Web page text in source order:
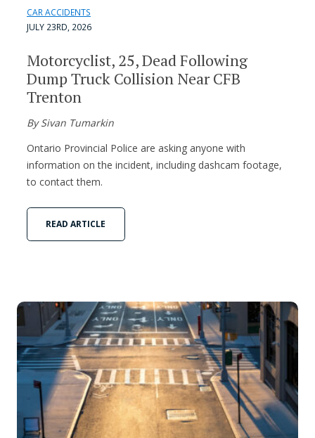
CAR ACCIDENTS
JULY 23RD, 2026
Motorcyclist, 25, Dead Following
Dump Truck Collision Near CFB
Trenton
By Sivan Tumarkin
Ontario Provincial Police are asking anyone with
information on the incident, including dashcam footage,
to contact them.
READ ARTICLE